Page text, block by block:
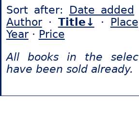
Sort after: Date added
Author· Title↓ ·
Year· Price
All books in the
have been sold already.